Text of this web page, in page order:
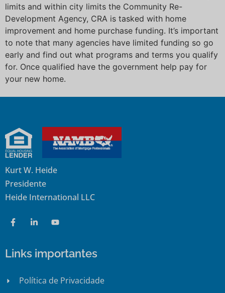
limits and within city limits the Community Re-
Development Agency, CRA is tasked with home
improvement and home purchase funding. It’s important
to note that many agencies have limited funding so go
early and find out what programs and terms you qualify
for. Once qualified have the government help pay for
your new home.
Kurt W. Heide
Presidente
Heide International LLC
Links importantes
Política de Privacidade